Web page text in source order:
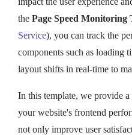
the Page Speed Monitoring
Service), you can track the
components such as loading
layout shifts in real-time to
In this template, we provide
your website's frontend
not only improve user